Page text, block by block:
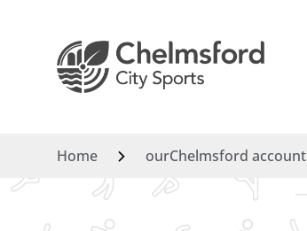
Home ourChelmsford account